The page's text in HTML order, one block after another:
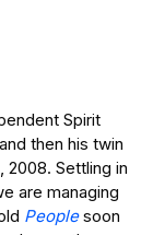
Spirit
and then his twin
2008. Settling in
are managing
Peoplesoon